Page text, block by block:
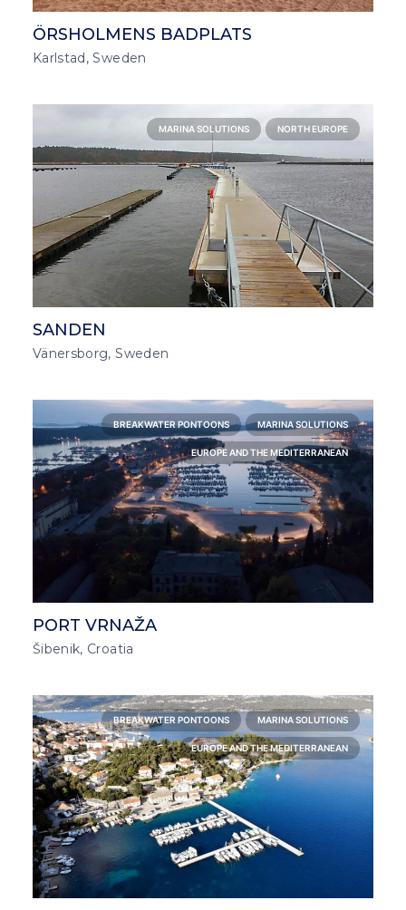
ÖRSHOLMENS BADPLATS
Karlstad, Sweden
MARINA SOLUTIONS NORTH EUROPE
SANDEN
Vänersborg, Sweden
BREAKWATER PONTOONS MARINA SOLUTIONS
EUROPE AND THE MEDITERRANEAN
PORT VRNAŽA
Šibenik, Croatia
BREAKWATER PONTOONS MARINA SOLUTIONS
EUROPE AND THE MEDITERRANEAN